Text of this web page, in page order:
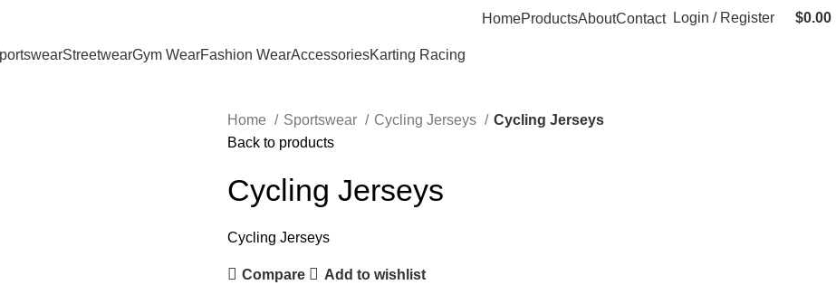
HomeProductsAboutContact Login / Register $0.00
StreetwearGym WearFashion WearAccessoriesKarting Racing
Home Sportswear Cycling Jerseys
Cycling Jerseys
Back to products
Cycling Jerseys
Cycling Jerseys
Compare Add to wishlist